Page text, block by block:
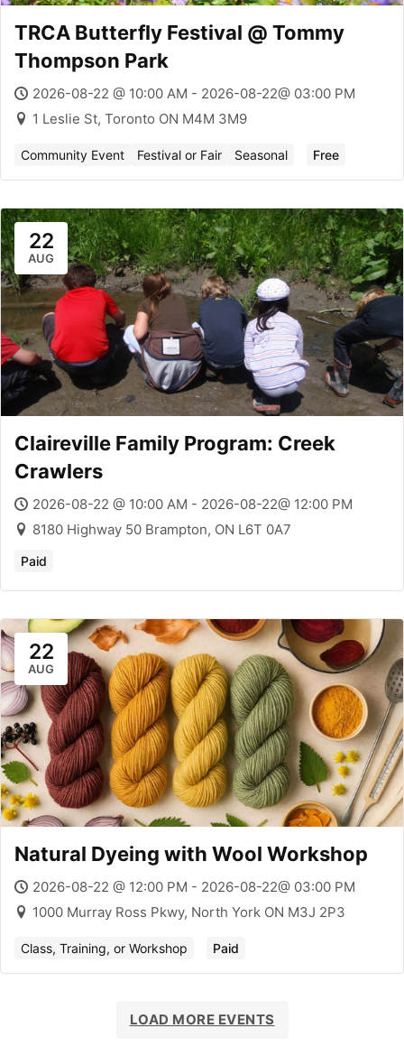
TRCA Butterfly Festival @ Tommy
Thompson Park
2026-08-22 @ 10:00 AM - 2026-08-22@ 03:00 PM
1 Leslie St, Toronto ON M4M 3M9
Community Event Festival or Fair Seasonal Free
22
AUG
Claireville Family Program: Creek
Crawlers
2026-08-22 @ 10:00 AM - 2026-08-22@ 12:00 PM
8180 Highway 50 Brampton, ON L6T 0A7
Paid
22
AUG
Natural Dyeing with Wool Workshop
2026-08-22 @ 12:00 PM - 2026-08-22@ 03:00 PM
1000 Murray Ross Pkwy, North York ON M3J 2P3
Class, Training, or Workshop Paid
LOAD MORE EVENTS